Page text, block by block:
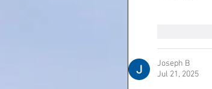
Joseph B
Jul 21, 2025